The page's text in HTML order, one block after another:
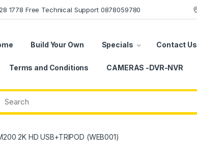
1778 Free Technical Support 0878059780
Build Your Own Specials Contact Us
Terms and Conditions CAMERAS -DVR-NVR
2K HD USB+TRIPOD (WEB001)